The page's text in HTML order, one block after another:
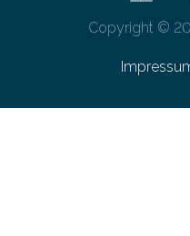
Copyright ©